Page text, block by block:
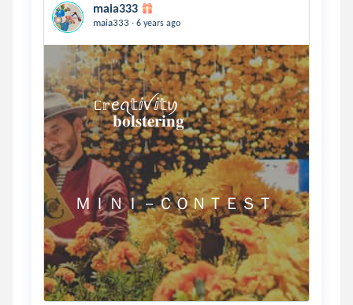
maia333
maia333 . 6 years ago
          ᥴ𝕣ꫀꪖ𝕥ⅈꪜⅈ𝕥ꪗ
                𝐛𝐨𝐥𝐬𝐭𝐞𝐫𝐢𝐧𝐠
    ＭＩＮＩ－ＣＯＮＴＥＳＴ